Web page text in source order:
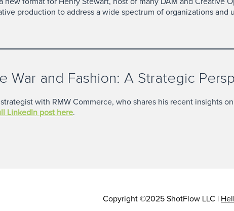
production to address a wide spectrum of organizations
War and Fashion: A Strategic
with RMW Commerce, who shares his recent insights
LinkedIn post here.
Copyright ©2025 ShotFlow LLC |